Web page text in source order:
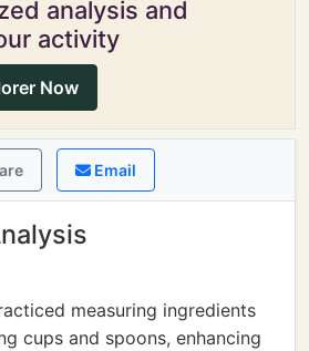
analysis and
activity
Now
Email
measuring ingredients
cups and spoons, enhancing